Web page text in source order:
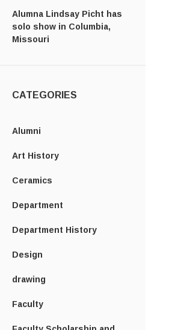
Alumna Lindsay Picht has
solo show in Columbia,
Missouri
CATEGORIES
Alumni
Art History
Ceramics
Department
Department History
Design
drawing
Faculty